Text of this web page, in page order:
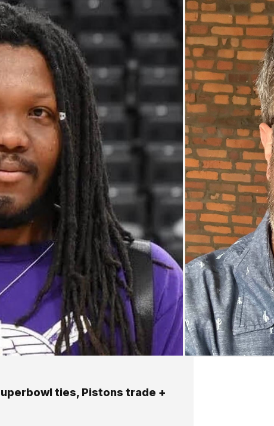
ties, Pistons trade +